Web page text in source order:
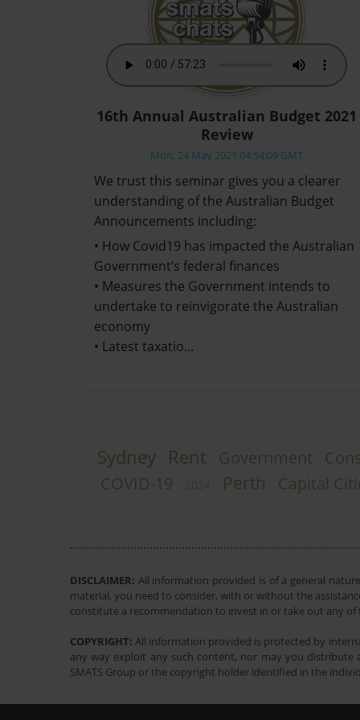
16th Annual Australian Budget 2021
Review
Mon, 24 May 2021 04:54:09 GMT
We trust this seminar gives you a clearer
understanding of the Australian Budget
Announcements including:
• How Covid19 has impacted the Australian
Government’s federal finances
• Measures the Government intends to
undertake to reinvigorate the Australian
economy
• Latest taxatio…
Sydney Rent Government
COVID-19 Perth Capital
DISCLAIMER: All information provided is of a general
material, you need to consider, with or without the
constitute a recommendation to invest in or take out any of
COPYRIGHT: All information provided is protected by
any way exploit any such content, nor may you
SMATS Group or the copyright holder identified in the